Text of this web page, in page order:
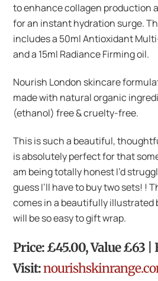
to enhance collagen production
for an instant hydration surge.
includes a 50ml Antioxidant
and a 15ml Radiance Firming oil.
Nourish London skincare
made with natural organic
(ethanol) free & cruelty-free.
This is such a beautiful,
is absolutely perfect for that
am being totally honest I’d
guess I’ll have to buy two sets! !
comes in a beautifully illustrated
will be so easy to gift wrap.
Price: £45.00, Value £63 |
Visit: